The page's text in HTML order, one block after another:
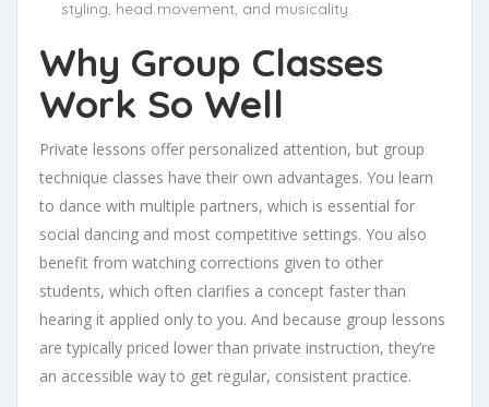
styling, head movement, and musicality.
Why Group Classes
Work So Well
Private lessons offer personalized attention, but group
technique classes have their own advantages. You learn
to dance with multiple partners, which is essential for
social dancing and most competitive settings. You also
benefit from watching corrections given to other
students, which often clarifies a concept faster than
hearing it applied only to you. And because group lessons
are typically priced lower than private instruction, they’re
an accessible way to get regular, consistent practice.